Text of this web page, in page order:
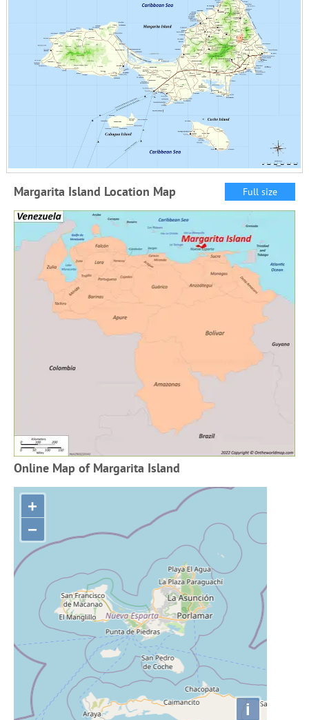
Margarita Island Location Map Full size
Online Map of Margarita Island
+
−
i